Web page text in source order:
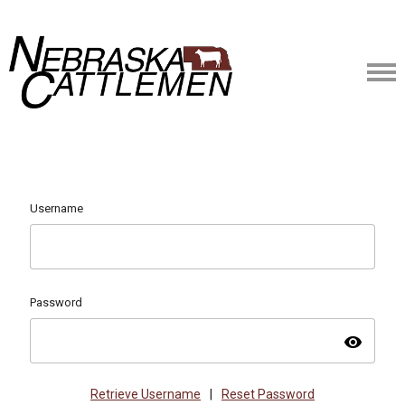
Username
Password
visibility
Retrieve Username Reset Password